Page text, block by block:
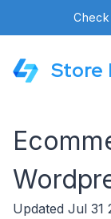
Store
Updated Jul 31